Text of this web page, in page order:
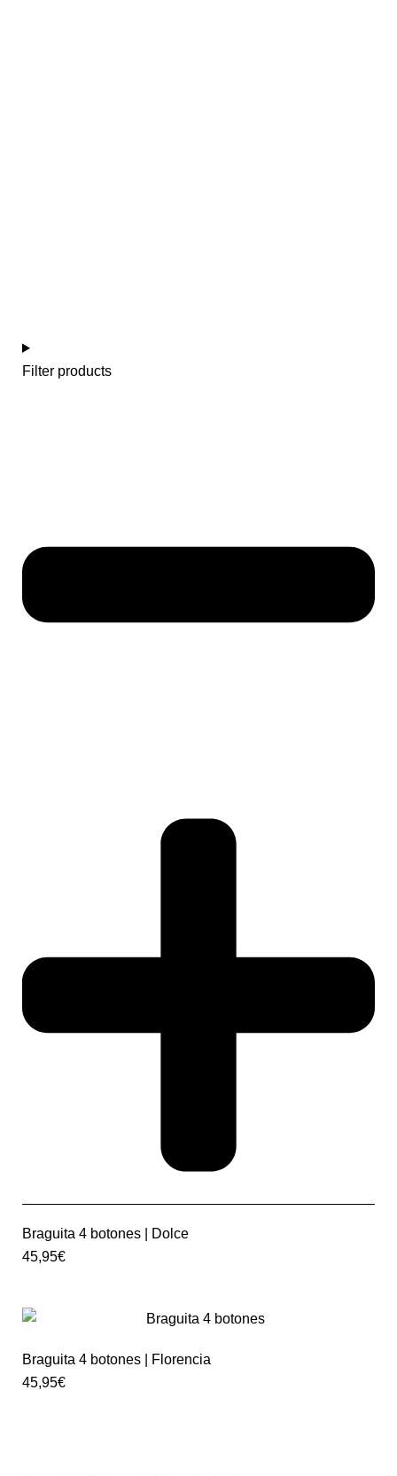
Filter products
Braguita 4 botones | Dolce
45,95€
Braguita 4 botones | Florencia
45,95€